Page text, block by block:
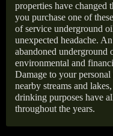
properties have changed
you purchase one of
of service underground
unexpected headache.
abandoned underground
environmental and
Damage to your
nearby streams and
drinking purposes have
throughout the years.